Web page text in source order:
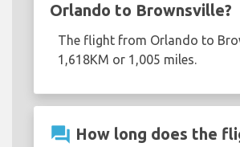
Orlando to Brownsville?
The flight from Orlando to
1,618KM or 1,005 miles.
question_answer How long does the